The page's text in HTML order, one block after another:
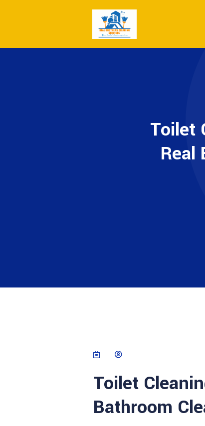
Toilet
Real
Toilet
Bathroom